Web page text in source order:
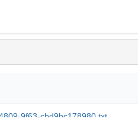
9f63-cbd9bc178980.txt